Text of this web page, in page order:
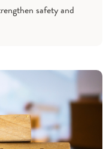
safety and